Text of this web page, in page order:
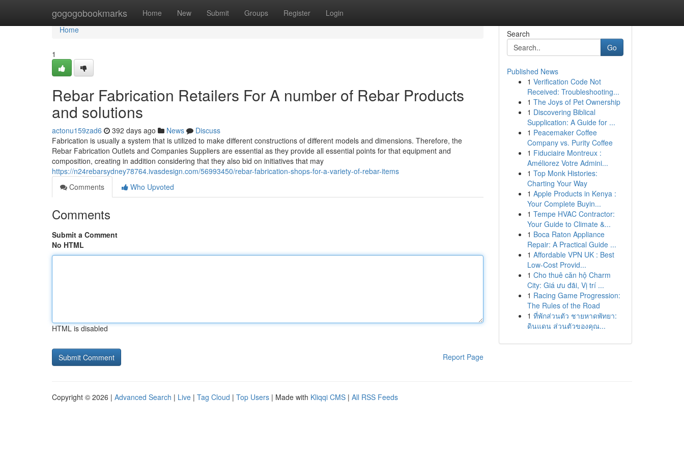
gogogobookmarks Home New Submit Groups Register Login
Home
Home
1
Rebar Fabrication Retailers For A number of Rebar Products
and solutions
actonu159zad6 392 days ago News
Discuss
Fabrication is usually a system that is utilized to make different constructions of different models and dimensions. Therefore, the
Rebar Fabrication Outlets and Companies Suppliers are essential as they provide all essential points for that equipment and
composition, creating in addition considering that they also bid on initiatives that may
https://n24rebarsydney78764.ivasdesign.com/56993450/rebar-fabrication-shops-for-a-variety-of-rebar-items
Comments
Who Upvoted
Comments
Submit a Comment
No HTML
HTML is disabled
Report Page
Search
Go
Published News
1 Verification Code Not
Received: Troubleshooting...
1 The Joys of Pet Ownership
1 Discovering Biblical
Supplication: A Guide for ...
1 Peacemaker Coffee
Company vs. Purity Coffee
1 Fiduciaire Montreux :
Améliorez Votre Admini...
1 Top Monk Histories:
Charting Your Way
1 Apple Products in Kenya :
Your Complete Buyin...
1 Tempe HVAC Contractor:
Your Guide to Climate &...
1 Boca Raton Appliance
Repair: A Practical Guide ...
1 Affordable VPN UK : Best
Low-Cost Provid...
1 Cho thuê căn hộ Charm
City: Giá ưu đãi, Vị trí ...
1 Racing Game Progression:
The Rules of the Road
1 ที่พักส่วนตัว ชายหาดพัทยา:
ดินแดน ส่วนตัวของคุณ...
Copyright © 2026 | Advanced Search | Live | Tag Cloud | Top Users | Made with Kliqqi CMS | All RSS Feeds